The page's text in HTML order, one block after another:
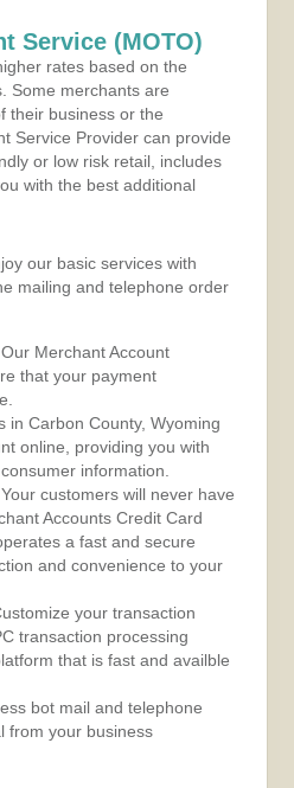
Service (MOTO)
rates based on the
Some merchants are
their business or the
Service Provider can provide
or low risk retail, includes
with the best additional
our basic services with
mailing and telephone order
Merchant Account
that your payment
in Carbon County, Wyoming
online, providing you with
information.
customers will never have
Accounts Credit Card
a fast and secure
and convenience to your
your transaction
transaction processing
that is fast and availble
bot mail and telephone
from your business